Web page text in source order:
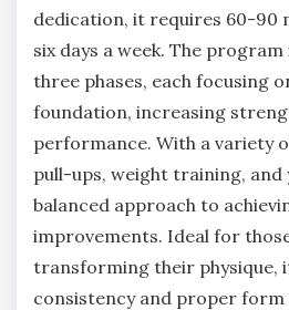
dedication, it requires 60-90
six days a week. The
three phases, each focusing
foundation, increasing
performance. With a variety
pull-ups, weight training, and
balanced approach to
improvements. Ideal for
transforming their physique,
consistency and proper